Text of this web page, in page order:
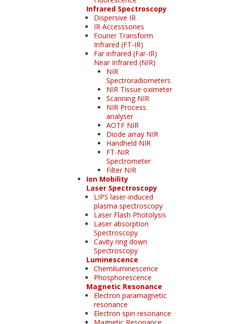
Infrared Spectroscopy
Dispersive IR
IR Accesssories
Fourier Transform
Infrared (FT-IR)
Far infrared (Far-IR)
Near Infrared (NIR)
NIR
Spectroradiometers
NIR Tissue oximeter
Scanning NIR
NIR Process
analyser
AOTF NIR
Diode array NIR
Handheld NIR
FT-NIR
Spectrometer
Filter NIR
Ion Mobility
Laser Spectroscopy
LIPS laser-induced
plasma spectroscopy
Laser Flash Photolysis
Laser absorption
Spectroscopy
Cavity ring down
Spectroscopy
Luminescence
Chemiluminescence
Phosphorescence
Magnetic Resonance
Electron paramagnetic
resonance
Electron spin resonance